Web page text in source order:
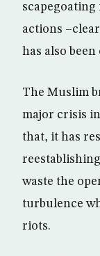
actions
has also been
The Muslim
major crisis
that, it has
waste the
turbulence
riots.